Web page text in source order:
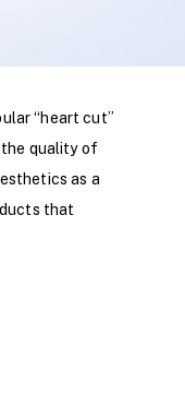
“heart cut”
the quality of
as a
that